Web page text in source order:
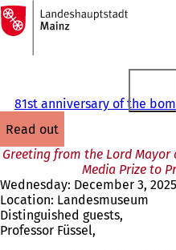
Jump to content
To
the
homepage
81st anniversary of the
read out
Greeting from the Lord
Media Prize to
Wednesday: December 3, 2025
Location: Landesmuseum
Distinguished guests,
Professor Füssel,